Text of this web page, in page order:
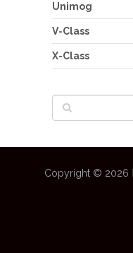
Unimog
V-Class
X-Class
Copyright © 2026